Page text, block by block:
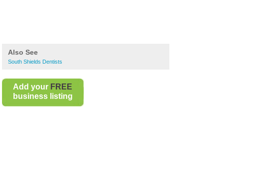
Also See
South Shields Dentists
Add your FREE
business listing